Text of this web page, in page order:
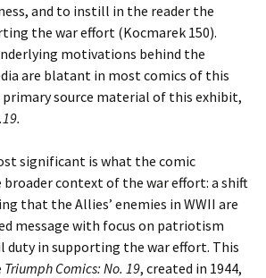
and to instill in the reader the
the war effort (Kocmarek 150).
motivations behind the
are blatant in most comics of this
source material of this exhibit,
significant is what the comic
context of the war effort: a shift
that the Allies’ enemies in WWII are
message with focus on patriotism
duty in supporting the war effort. This
Triumph Comics: No. 19, created in 1944,